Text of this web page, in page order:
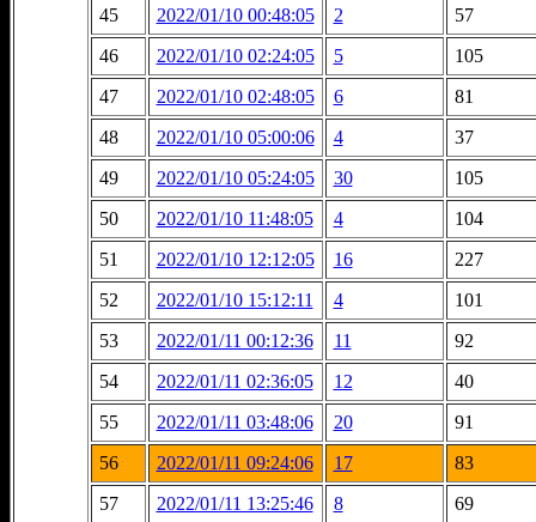
45
2022/01/10 00:48:05 2
57
46
2022/01/10 02:24:05 5
105
47
2022/01/10 02:48:05 6
81
48
2022/01/10 05:00:06 4
37
49
2022/01/10 05:24:05 30
105
50
2022/01/10 11:48:05 4
104
51
2022/01/10 12:12:05 16
227
52
2022/01/10 15:12:11 4
101
53
2022/01/11 00:12:36 11
92
54
2022/01/11 02:36:05 12
40
55
2022/01/11 03:48:06 20
91
56
2022/01/11 09:24:06 17
83
57
2022/01/11 13:25:46 8
69